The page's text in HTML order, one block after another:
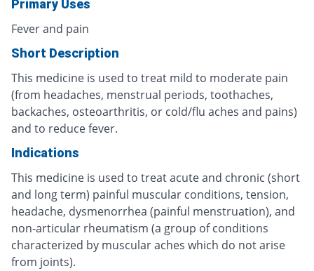
Primary Uses
Fever and pain
Short Description
This medicine is used to treat mild to moderate pain
(from headaches, menstrual periods, toothaches,
backaches, osteoarthritis, or cold/flu aches and pains)
and to reduce fever.
Indications
This medicine is used to treat acute and chronic (short
and long term) painful muscular conditions, tension,
headache, dysmenorrhea (painful menstruation), and
non-articular rheumatism (a group of conditions
characterized by muscular aches which do not arise
from joints).